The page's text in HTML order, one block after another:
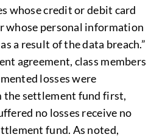
whose credit or debit card
whose personal information
a result of the data breach.”
agreement, class members
losses were
the settlement fund first,
no losses receive no
fund. As noted,